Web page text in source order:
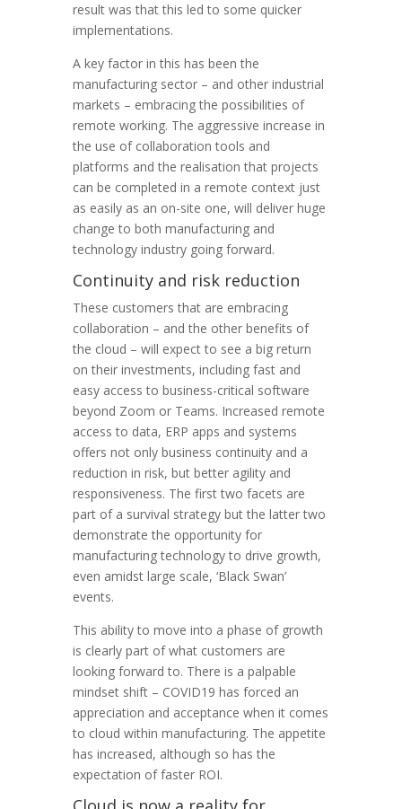
result was that this led to some quicker
implementations.
A key factor in this has been the
manufacturing sector – and other industrial
markets – embracing the possibilities of
remote working. The aggressive increase in
the use of collaboration tools and
platforms and the realisation that projects
can be completed in a remote context just
as easily as an on-site one, will deliver huge
change to both manufacturing and
technology industry going forward.
Continuity and risk reduction
These customers that are embracing
collaboration – and the other benefits of
the cloud – will expect to see a big return
on their investments, including fast and
easy access to business-critical software
beyond Zoom or Teams. Increased remote
access to data, ERP apps and systems
offers not only business continuity and a
reduction in risk, but better agility and
responsiveness. The first two facets are
part of a survival strategy but the latter two
demonstrate the opportunity for
manufacturing technology to drive growth,
even amidst large scale, ‘Black Swan’
events.
This ability to move into a phase of growth
is clearly part of what customers are
looking forward to. There is a palpable
mindset shift – COVID19 has forced an
appreciation and acceptance when it comes
to cloud within manufacturing. The appetite
has increased, although so has the
expectation of faster ROI.